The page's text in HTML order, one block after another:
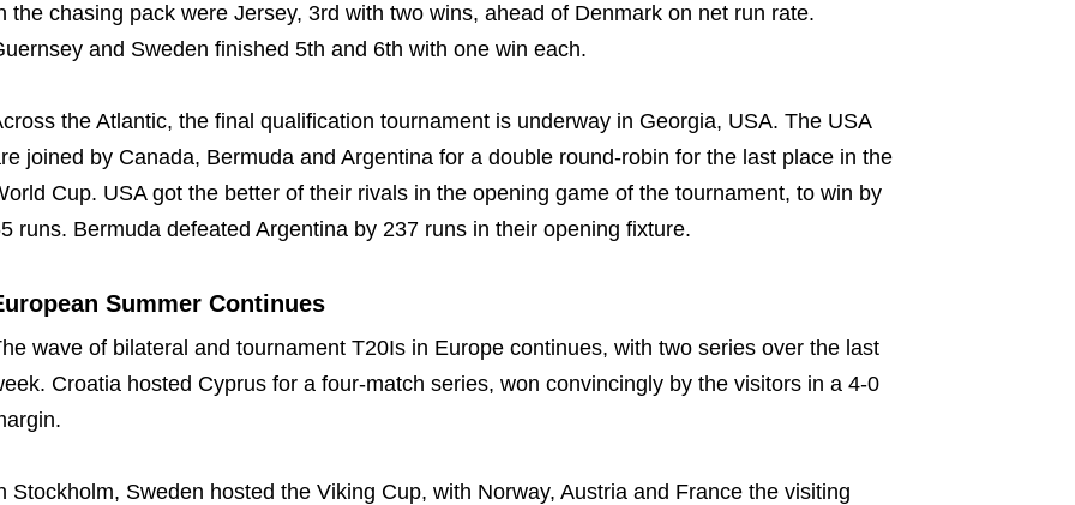
the chasing pack were Jersey, 3rd with two wins, ahead of Denmark on net run rate.
and Sweden finished 5th and 6th with one win each.
the Atlantic, the final qualification tournament is underway in Georgia, USA. The USA
joined by Canada, Bermuda and Argentina for a double round-robin for the last place in the
Cup. USA got the better of their rivals in the opening game of the tournament, to win by
runs. Bermuda defeated Argentina by 237 runs in their opening fixture.
Summer Continues
wave of bilateral and tournament T20Is in Europe continues, with two series over the last
Croatia hosted Cyprus for a four-match series, won convincingly by the visitors in a 4-0
Stockholm, Sweden hosted the Viking Cup, with Norway, Austria and France the visiting